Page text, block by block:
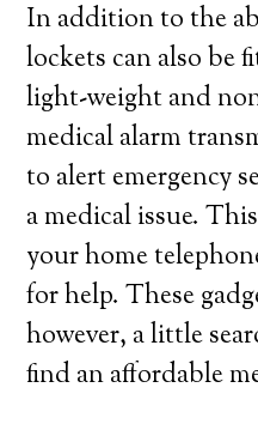
In addition to the
lockets can also be
light-weight and
medical alarm
to alert emergency
a medical issue.
your home
for help. These
however, a little
find an affordable